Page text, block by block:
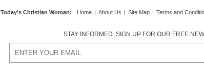
Today's Christian Woman: Home | About Us | Site Map | Terms and
STAY INFORMED. SIGN UP FOR OUR FREE